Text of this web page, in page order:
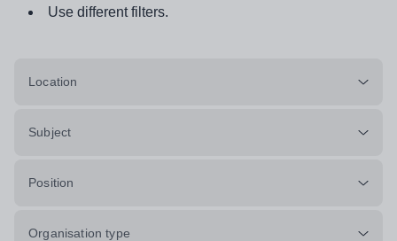
Use different filters.
Location
Subject
Position
Organisation type